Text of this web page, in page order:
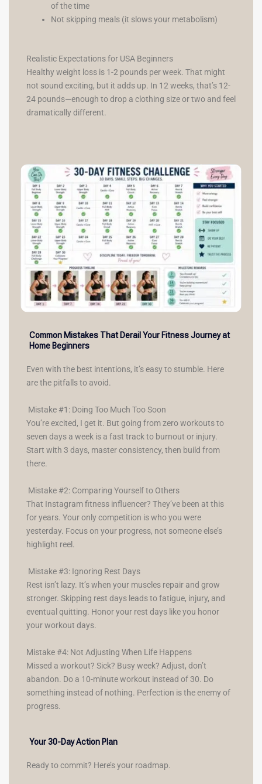
of the time
Not skipping meals (it slows your metabolism)
Realistic Expectations for USA Beginners
Healthy weight loss is 1-2 pounds per week. That might
not sound exciting, but it adds up. In 12 weeks, that’s 12-
24 pounds—enough to drop a clothing size or two and feel
dramatically different.
Common Mistakes That Derail Your Fitness Journey at
Home Beginners
Even with the best intentions, it’s easy to stumble. Here
are the pitfalls to avoid.
Mistake #1: Doing Too Much Too Soon
You’re excited, I get it. But going from zero workouts to
seven days a week is a fast track to burnout or injury.
Start with 3 days, master consistency, then build from
there.
Mistake #2: Comparing Yourself to Others
That Instagram fitness influencer? They’ve been at this
for years. Your only competition is who you were
yesterday. Focus on your progress, not someone else’s
highlight reel.
Mistake #3: Ignoring Rest Days
Rest isn’t lazy. It’s when your muscles repair and grow
stronger. Skipping rest days leads to fatigue, injury, and
eventual quitting. Honor your rest days like you honor
your workout days.
Mistake #4: Not Adjusting When Life Happens
Missed a workout? Sick? Busy week? Adjust, don’t
abandon. Do a 10-minute workout instead of 30. Do
something instead of nothing. Perfection is the enemy of
progress.
Your 30-Day Action Plan
Ready to commit? Here’s your roadmap.